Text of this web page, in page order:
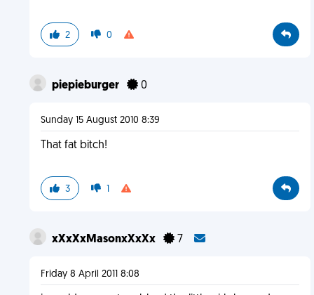
2 0
piepieburger 0
Sunday 15 August 2010 8:39
That fat bitch!
3 1
xXxXxMasonxXxXx 7
Friday 8 April 2011 8:08